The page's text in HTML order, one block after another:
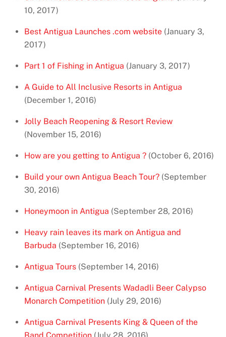
10, 2017)
Best Antigua Launches .com website (January 3,
2017)
Part 1 of Fishing in Antigua (January 3, 2017)
A Guide to All Inclusive Resorts in Antigua
(December 1, 2016)
Jolly Beach Reopening & Resort Review
(November 15, 2016)
How are you getting to Antigua ? (October 6, 2016)
Build your own Antigua Beach Tour? (September
30, 2016)
Honeymoon in Antigua (September 28, 2016)
Heavy rain leaves its mark on Antigua and
Barbuda (September 16, 2016)
Antigua Tours (September 14, 2016)
Antigua Carnival Presents Wadadli Beer Calypso
Monarch Competition (July 29, 2016)
Antigua Carnival Presents King & Queen of the